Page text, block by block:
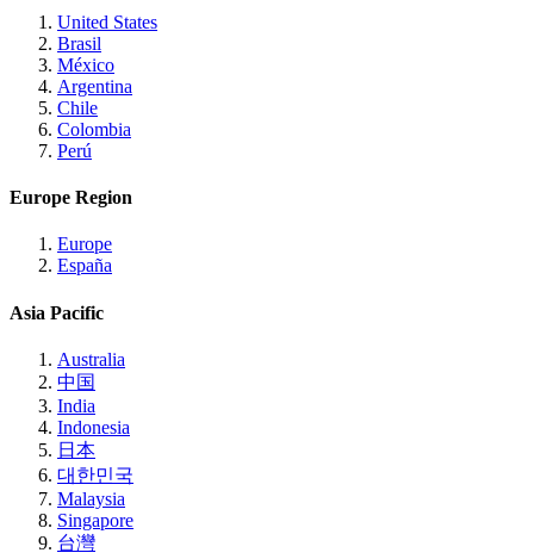
United States
Brasil
México
Argentina
Chile
Colombia
Perú
Europe Region
Europe
España
Asia Pacific
Australia
中国
India
Indonesia
日本
대한민국
Malaysia
Singapore
台灣